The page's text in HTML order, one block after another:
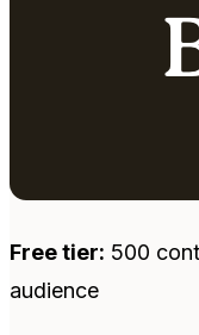
Free tier: 500
audience